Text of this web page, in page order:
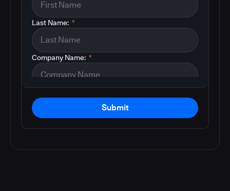
*
Last Name:
*
Company Name:
Submit